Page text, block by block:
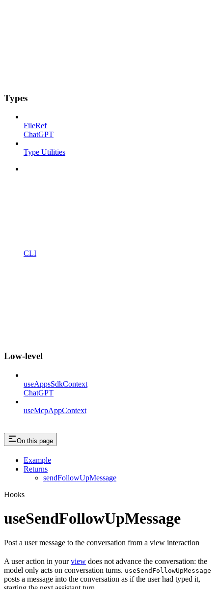
Types
FileRef
ChatGPT
Type Utilities
CLI
Low-level
useAppsSdkContext
ChatGPT
useMcpAppContext
On this page
Example
Returns
sendFollowUpMessage
Hooks
useSendFollowUpMessage
Post a user message to the conversation from a view interaction
A user action in yourview does not advance the conversation: the
model only acts on conversation turns. useSendFollowUpMessage
posts a message into the conversation as if the user had typed it,